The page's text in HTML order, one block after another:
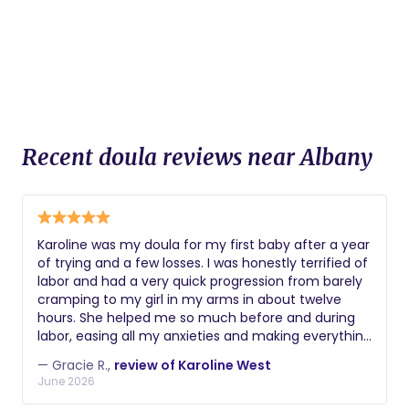
Recent doula reviews near Albany
Karoline was my doula for my first baby after a year
of trying and a few losses. I was honestly terrified of
labor and had a very quick progression from barely
cramping to my girl in my arms in about twelve
hours. She helped me so much before and during
labor, easing all my anxieties and making everything
such a calm, positive experience. She provided me
with lots of info on how to cope with late stage
pregnancy and breastfeeding, and coached me
— Gracie R., review of Karoline West
June 2026